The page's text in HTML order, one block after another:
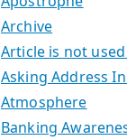
Archive
Article is not
Asking Address
Atmosphere
Banking